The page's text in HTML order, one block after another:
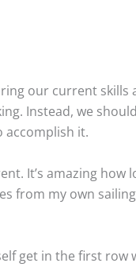
our current skills
Instead, we should
accomplish it.
It’s amazing how
from my own sailing
get in the first row